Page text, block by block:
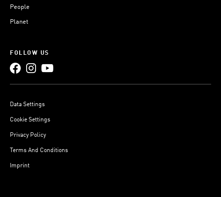
People
Planet
FOLLOW US
Data Settings
Cookie Settings
Privacy Policy
Terms And Conditions
Imprint